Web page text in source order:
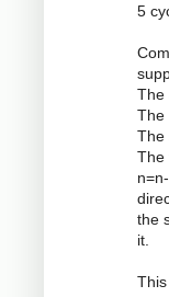
5
The
The
The
The
the
it.